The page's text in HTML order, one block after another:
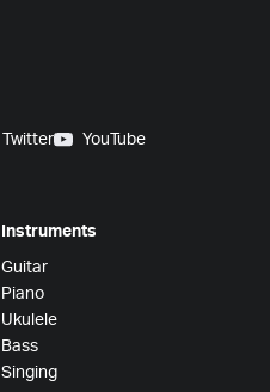
Twitter
YouTube
Instruments
Guitar
Piano
Ukulele
Bass
Singing